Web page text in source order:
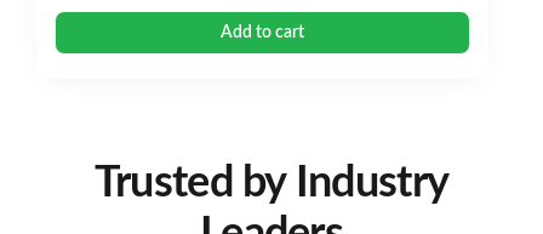
Add to cart
Trusted by Industry